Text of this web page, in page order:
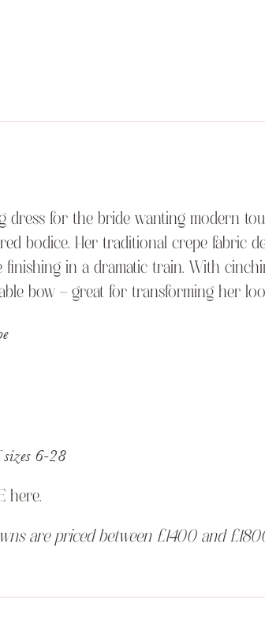
dress for the bride wanting modern
bodice. Her traditional crepe fabric
finishing in a dramatic train. With
bow – great for transforming her
6-28
here.
are priced between £1400 and